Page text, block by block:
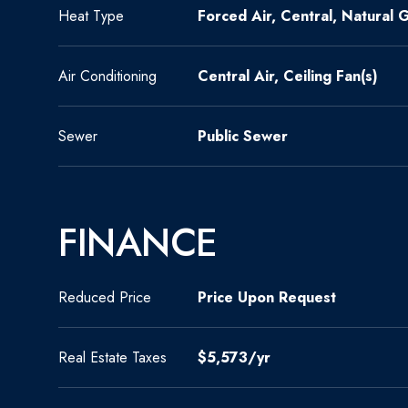
Heat Type Forced Air, Central, Natural
Air Conditioning Central Air, Ceiling Fan(s)
Sewer Public Sewer
FINANCE
Reduced Price Price Upon Request
Real Estate Taxes $5,573/yr